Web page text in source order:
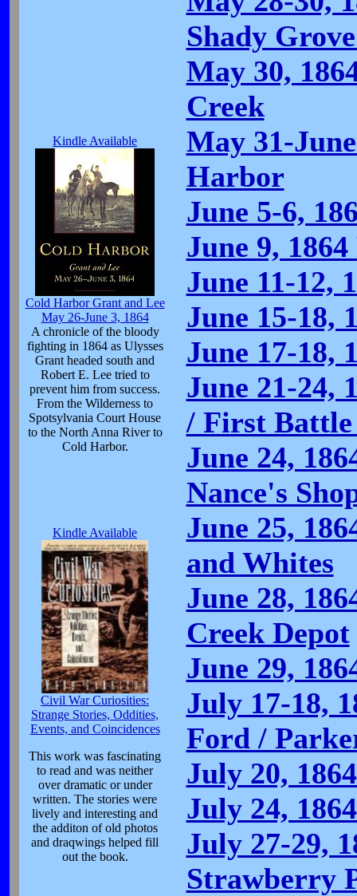
Kindle Available
Cold Harbor Grant and Lee
May 26-June 3, 1864
A chronicle of the bloody
fighting in 1864 as Ulysses
Grant headed south and
Robert E. Lee tried to
prevent him from success.
From the Wilderness to
Spotsylvania Court House
to the North Anna River to
Cold Harbor.
Kindle Available
Civil War Curiosities:
Strange Stories, Oddities,
Events, and Coincidences
This work was fascinating
to read and was neither
over dramatic or under
written. The stories were
lively and interesting and
the additon of old photos
and draqwings helped fill
out the book.
Shady
May 30,
Creek
May 31-
Harbor
June 5-6,
June 9,
June 11-12,
June 15-18,
June 17-18,
June 21-24,
/ First
June 24,
Nance's
June 25,
and Whites
June 28,
Creek Depot
June 29,
July 17-18,
Ford /
July 20,
July 24,
July 27-29,
Strawberry